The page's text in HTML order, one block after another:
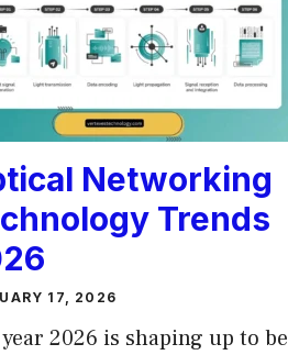
Networking
Trends
17, 2026
2026 is shaping up to be